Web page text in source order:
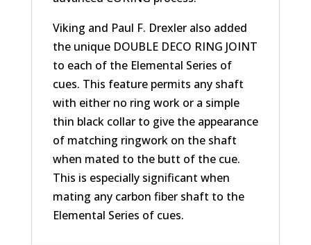
Viking and Paul F. Drexler also added
the unique DOUBLE DECO RING JOINT
to each of the Elemental Series of
cues. This feature permits any shaft
with either no ring work or a simple
thin black collar to give the appearance
of matching ringwork on the shaft
when mated to the butt of the cue.
This is especially significant when
mating any carbon fiber shaft to the
Elemental Series of cues.